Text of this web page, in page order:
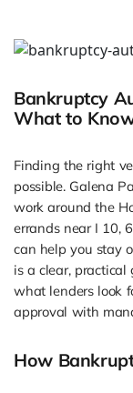
Bankruptcy
What to
Finding the right
possible. Galena
work around the
errands near I 10,
can help you stay
is a clear,
what lenders look
approval with
How